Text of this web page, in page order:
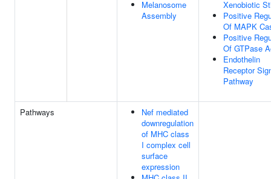
Melanosome
Assembly
Xenobiotic
Positive
Of MAPK
Positive
Of GTPase
Endothelin
Receptor
Pathway
Pathways
Nef mediated
downregulation
of MHC class
I complex cell
surface
expression